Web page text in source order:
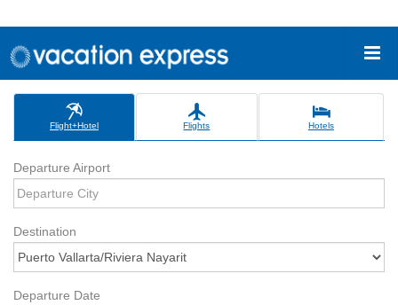
Flight+Hotel Flights Hotels
Departure Airport
Destination
Departure Date